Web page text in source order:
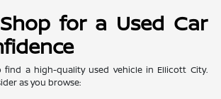
for a Used Car
find a high-quality used vehicle in Ellicott City.
as you browse: